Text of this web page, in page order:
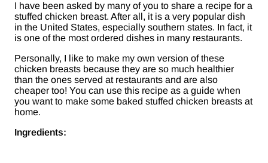
I have been asked by many of you to share a recipe for a
stuffed chicken breast. After all, it is a very popular dish
in the United States, especially southern states. In fact, it
is one of the most ordered dishes in many restaurants.
Personally, I like to make my own version of these
chicken breasts because they are so much healthier
than the ones served at restaurants and are also
cheaper too! You can use this recipe as a guide when
you want to make some baked stuffed chicken breasts at
home.
Ingredients: